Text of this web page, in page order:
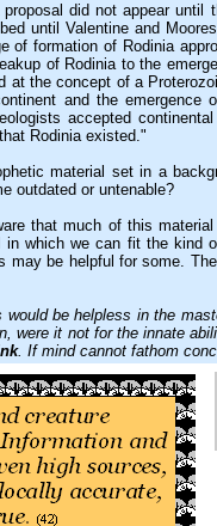
did not appear until
until Valentine and
of formation of Rodinia
of Rodinia to the
at the concept of a
and the emergence
accepted
Rodinia existed."
material set in a
outdated or untenable?
that much of this
which we can fit the kind
may be helpful for some.
be helpless in the
were it not for the innate
. If mind cannot fathom